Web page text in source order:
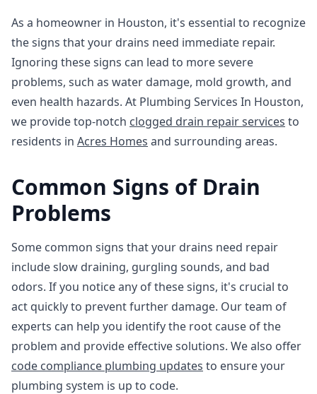
As a homeowner in Houston, it's essential to recognize
the signs that your drains need immediate repair.
Ignoring these signs can lead to more severe
problems, such as water damage, mold growth, and
even health hazards. At Plumbing Services In Houston,
we provide top-notch clogged drain repair services to
residents in Acres Homes and surrounding areas.
Common Signs of Drain
Problems
Some common signs that your drains need repair
include slow draining, gurgling sounds, and bad
odors. If you notice any of these signs, it's crucial to
act quickly to prevent further damage. Our team of
experts can help you identify the root cause of the
problem and provide effective solutions. We also offer
code compliance plumbing updates to ensure your
plumbing system is up to code.